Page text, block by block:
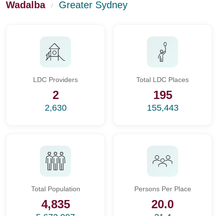
Wadalba / Greater Sydney
LDC Providers
2
2,630
Total LDC Places
195
155,443
Total Population
4,835
Persons Per Place
20.0